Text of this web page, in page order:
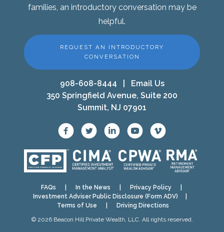
families, an introductory conversation may be
helpful.
REQUEST AN INTRODUCTORY
CONVERSATION
908-608-8444
Email Us
350 Springfield Avenue, Suite 200
Summit, NJ 07901
FAQs In the News Privacy Policy|
Investment Adviser Public Disclosure (Form ADV)
Terms of Use
Driving Directions
© 2026 Beacon Hill Private Wealth, LLC. All rights reserved.